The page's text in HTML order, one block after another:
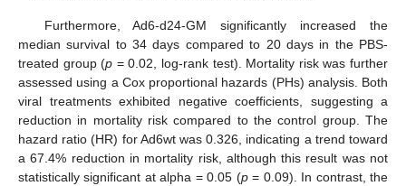
Furthermore, Ad6-d24-GM significantly increased the
median survival to 34 days compared to 20 days in the PBS-
treated group (p = 0.02, log-rank test). Mortality risk was further
assessed using a Cox proportional hazards (PHs) analysis. Both
viral treatments exhibited negative coefficients, suggesting a
reduction in mortality risk compared to the control group. The
hazard ratio (HR) for Ad6wt was 0.326, indicating a trend toward
a 67.4% reduction in mortality risk, although this result was not
statistically significant at alpha = 0.05 (p= 0.09). In contrast, the